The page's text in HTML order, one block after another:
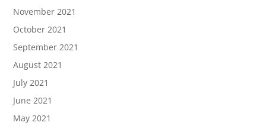
November 2021
October 2021
September 2021
August 2021
July 2021
June 2021
May 2021